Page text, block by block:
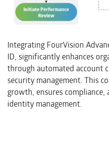
Integrating FourVision
ID, significantly enhances
through automated account
security management. This
growth, ensures
identity management.